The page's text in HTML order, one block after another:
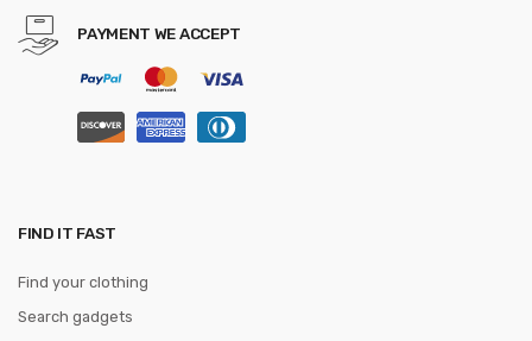
PAYMENT WE ACCEPT
FIND IT FAST
Find your clothing
Search gadgets